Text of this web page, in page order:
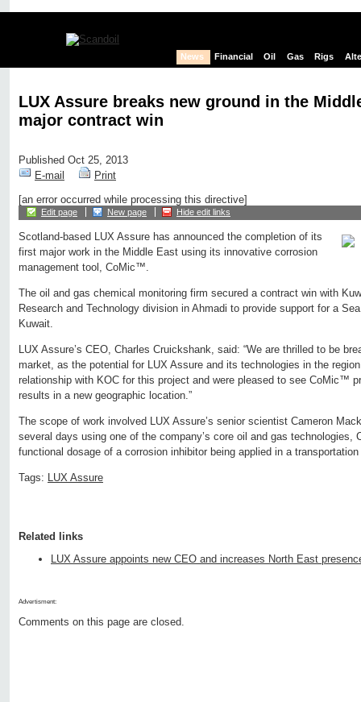
News Financial Oil Gas Rigs
LUX Assure breaks new ground in the
major contract win
Published Oct 25, 2013
E-mail
Print
[an error occurred while processing this directive]
Edit page New page Hide edit links
Scotland-based LUX Assure has announced the completion of its
first major work in the Middle East using its innovative corrosion
management tool, CoMic™.
The oil and gas chemical monitoring firm secured a contract win with
Research and Technology division in Ahmadi to provide support for a
Kuwait.
LUX Assure’s CEO, Charles Cruickshank, said: “We are thrilled to be
market, as the potential for LUX Assure and its technologies in the
relationship with KOC for this project and were pleased to see CoMic™
results in a new geographic location.”
The scope of work involved LUX Assure’s senior scientist Cameron
several days using one of the company’s core oil and gas
functional dosage of a corrosion inhibitor being applied in a
Tags: LUX Assure
Related links
LUX Assure appoints new CEO and increases North East
Advertisment:
Comments on this page are closed.